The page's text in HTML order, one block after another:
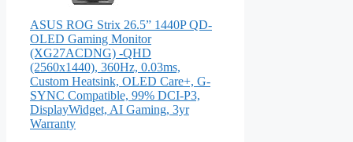
ASUS ROG Strix 26.5” 1440P QD-
OLED Gaming Monitor
(XG27ACDNG) -QHD
(2560x1440), 360Hz, 0.03ms,
Custom Heatsink, OLED Care+, G-
SYNC Compatible, 99% DCI-P3,
DisplayWidget, AI Gaming, 3yr
Warranty